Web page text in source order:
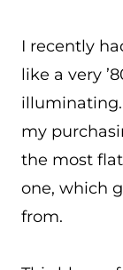
I recently
like a very
illuminating.
my
the most
one, which
from.